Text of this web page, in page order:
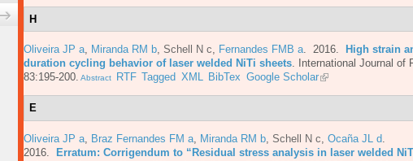
H
Oliveira JP a, Miranda RM b, Schell N c, Fernandes FMB a. 2016.
High strain
duration cycling behavior of laser welded NiTi sheets.
International Journal of
83:195-200. Abstract RTF Tagged XML BibTex Google Scholar
E
Oliveira JP a Braz Fernandes FM a Miranda RM b Schell N c Ocaña JL d
2016. Erratum: Corrigendum to “Residual stress analysis in laser welded